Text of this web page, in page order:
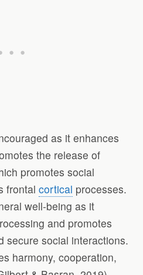
as it enhances
the release of
promotes social
frontal cortical processes.
well-being as it
and promotes
secure social interactions.
harmony, cooperation,